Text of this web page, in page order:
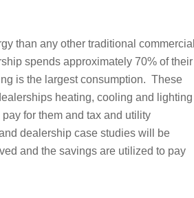
than any other traditional commercial
spends approximately 70% of their
is the largest consumption. These
heating, cooling and lighting
for them and tax and utility
dealership case studies will be
and the savings are utilized to pay